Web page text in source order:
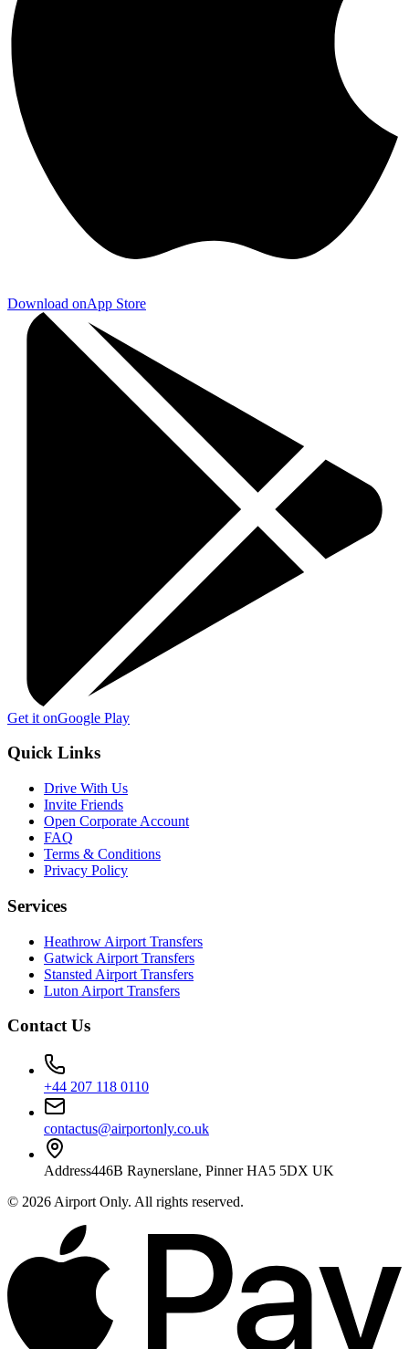
Download onApp Store
Get it onGoogle Play
Quick Links
Drive With Us
Invite Friends
Open Corporate Account
FAQ
Terms & Conditions
Privacy Policy
Services
Heathrow Airport Transfers
Gatwick Airport Transfers
Stansted Airport Transfers
Luton Airport Transfers
Contact Us
+44 207 118 0110
contactus@airportonly.co.uk
Address446B Raynerslane, Pinner HA5 5DX UK
© 2026 Airport Only. All rights reserved.